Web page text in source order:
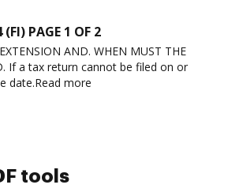
(FI) PAGE 1 OF 2
AND. WHEN MUST THE
If a tax return cannot be filed on or
date.Read more
tools